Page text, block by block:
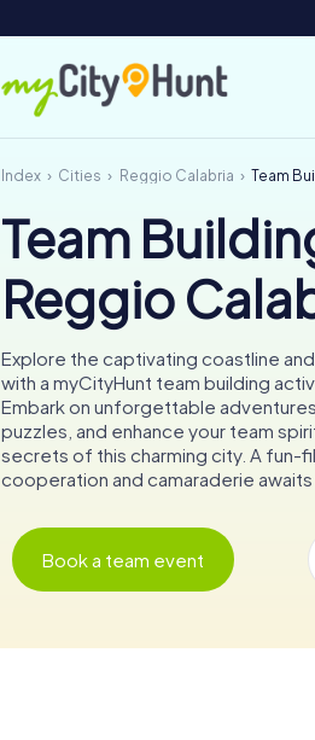
Index Cities Reggio Calabria Team
Team
Reggio
Explore the captivating coastline
with a myCityHunt team building
Embark on unforgettable
puzzles, and enhance your team
secrets of this charming city. A fun-
cooperation and camaraderie awaits
Book a team event